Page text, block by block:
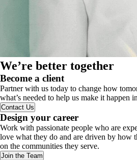
We’re better together
Become a client
Partner with us today to change how
what’s needed to help us make it happen
Contact Us
Design your career
Work with passionate people who are
love what they do and are driven by how
on the communities they serve.
Join the Team